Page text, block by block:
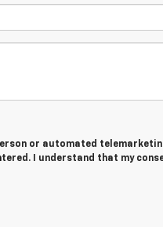
or automated
I understand that my